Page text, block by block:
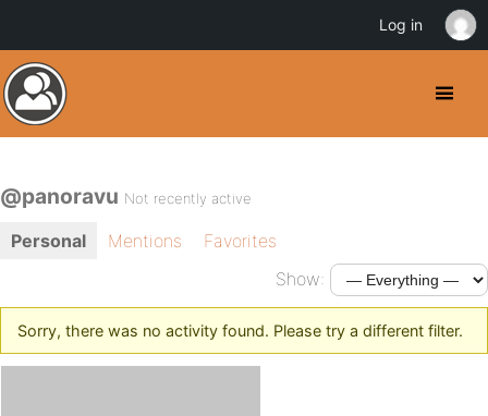
@panoravu Not recently active
Personal Mentions
Favorites
Show:
Sorry, there was no activity found. Please try a different filter.
Log in